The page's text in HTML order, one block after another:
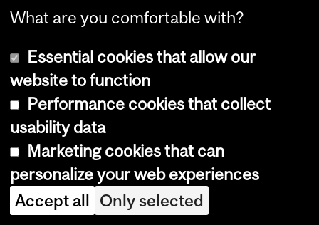
og
pr
ovi
de
inf
or
ma
tio
What are you comfortable with?
Essential cookies that allow our
website to function
Performance cookies that collect
usability data
Marketing cookies that can
personalize your web experiences
Accept all Only selected